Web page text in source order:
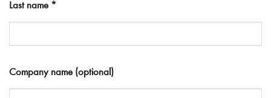
Last name *
Company name (optional)